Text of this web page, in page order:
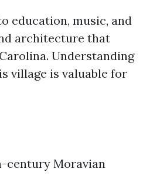
education, music, and
architecture that
Understanding
village is valuable for
century Moravian